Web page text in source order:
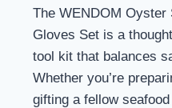
The WENDOM Oyster
Gloves Set is a
tool kit that balances
Whether you’re
gifting a fellow